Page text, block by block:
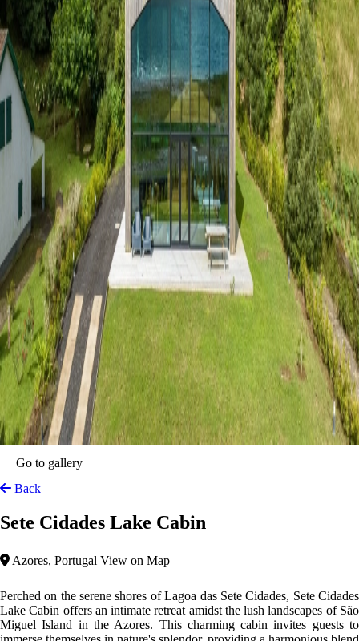
Go to gallery
Back
Sete Cidades Lake Cabin
Azores, Portugal View on Map
Perched on the serene shores of Lagoa das Sete Cidades, Sete Cidades
Lake Cabin offers an intimate retreat amidst the lush landscapes of São
Miguel Island in the Azores. This charming cabin invites guests to